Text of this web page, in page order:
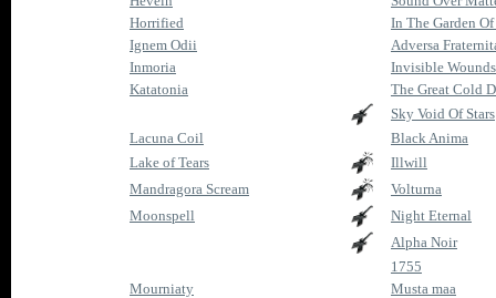
Horrified
In The Garden
Ignem Odii
Adversa
Inmoria
Invisible Wounds
Katatonia
The Great Cold
Sky Void Of Stars
Lacuna Coil
Black Anima
Lake of Tears
Illwill
Mandragora Scream
Volturna
Moonspell
Night Eternal
Alpha Noir
1755
Mourniaty
Musta maa